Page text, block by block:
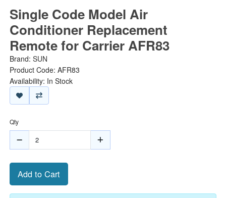
Single Code Model Air
Conditioner Replacement
Remote for Carrier AFR83
Brand: SUN
Product Code: AFR83
Availability: In Stock
Qty
Add to Cart